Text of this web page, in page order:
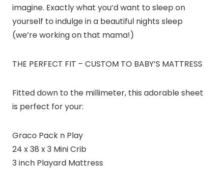
imagine. Exactly what you’d want to sleep on
yourself to indulge in a beautiful nights sleep
(we’re working on that mama!)
THE PERFECT FIT – CUSTOM TO BABY’S MATTRESS
Fitted down to the millimeter, this adorable sheet
is perfect for your:
Graco Pack n Play
24 x 38 x 3 Mini Crib
3 inch Playard Mattress